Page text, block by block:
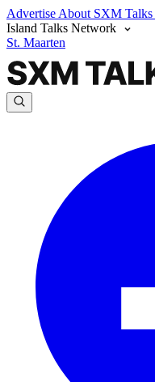
Advertise About SXM Talks
Island Talks Network
St. Maarten